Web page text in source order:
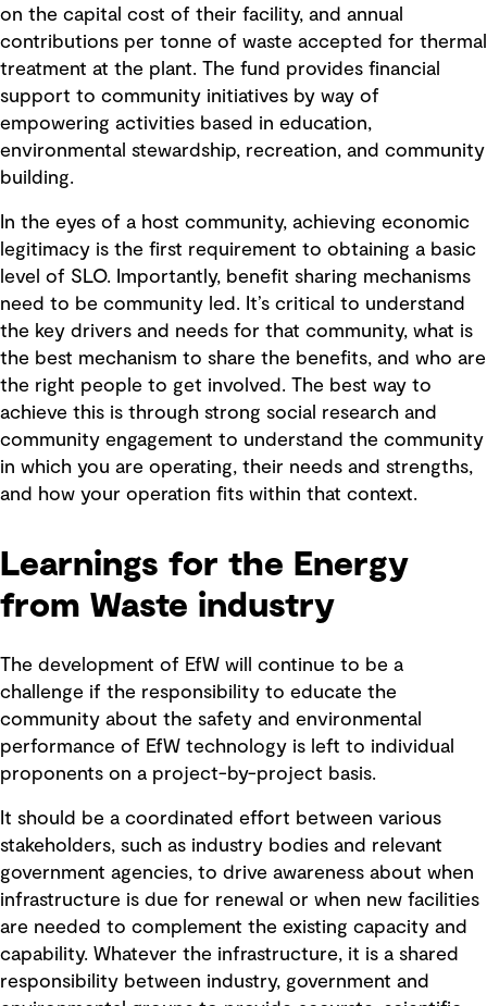
on the capital cost of their facility, and annual
contributions per tonne of waste accepted for thermal
treatment at the plant. The fund provides financial
support to community initiatives by way of
empowering activities based in education,
environmental stewardship, recreation, and community
building.
In the eyes of a host community, achieving economic
legitimacy is the first requirement to obtaining a basic
level of SLO. Importantly, benefit sharing mechanisms
need to be community led. It’s critical to understand
the key drivers and needs for that community, what is
the best mechanism to share the benefits, and who are
the right people to get involved. The best way to
achieve this is through strong social research and
community engagement to understand the community
in which you are operating, their needs and strengths,
and how your operation fits within that context.
Learnings for the Energy
from Waste industry
The development of EfW will continue to be a
challenge if the responsibility to educate the
community about the safety and environmental
performance of EfW technology is left to individual
proponents on a project-by-project basis.
It should be a coordinated effort between various
stakeholders, such as industry bodies and relevant
government agencies, to drive awareness about when
infrastructure is due for renewal or when new facilities
are needed to complement the existing capacity and
capability. Whatever the infrastructure, it is a shared
responsibility between industry, government and